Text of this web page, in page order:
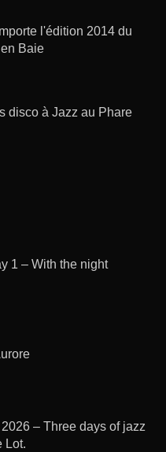
l'édition 2014 du
Baie
disco à Jazz au Phare
1 – With the night
– Three days of jazz
Lot.